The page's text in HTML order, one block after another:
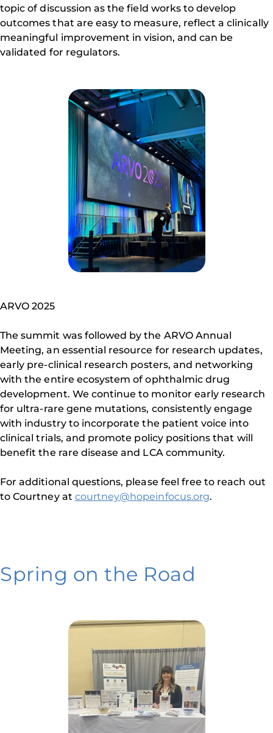
topic of discussion as the field works to develop
outcomes that are easy to measure, reflect a clinically
meaningful improvement in vision, and can be
validated for regulators.
ARVO 2025
The summit was followed by the ARVO Annual
Meeting, an essential resource for research updates,
early pre-clinical research posters, and networking
with the entire ecosystem of ophthalmic drug
development. We continue to monitor early research
for ultra-rare gene mutations, consistently engage
with industry to incorporate the patient voice into
clinical trials, and promote policy positions that will
benefit the rare disease and LCA community.
For additional questions, please feel free to reach out
to Courtney at courtney@hopeinfocus.org.
Spring on the Road